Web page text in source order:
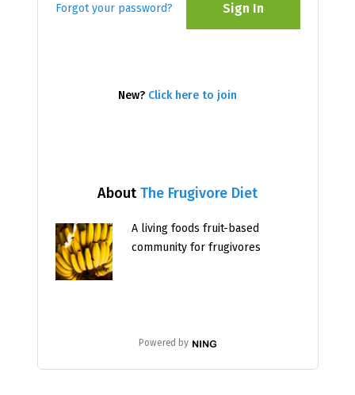
AboutThe Frugivore Diet
A living foods fruit-based
community for frugivores
Powered by
Forgot your password? Sign In
New? Click here to join